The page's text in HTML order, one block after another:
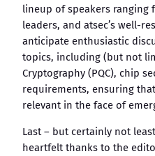
lineup of speakers ranging
leaders, and atsec’s well-
anticipate enthusiastic
topics, including (but not
Cryptography (PQC), chip
requirements, ensuring
relevant in the face of
Last – but certainly not
heartfelt thanks to the